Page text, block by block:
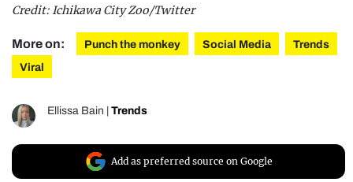
Credit: Ichikawa City Zoo/Twitter
More on: Punch the monkey Social Media
Trends
Viral
Ellissa Bain Trends
Add as preferred source on Google